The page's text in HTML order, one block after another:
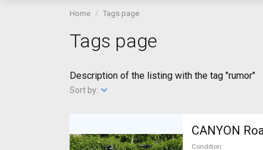
Home Tags page
Tags page
Description of the listing with the tag "rumor"
Sort by:
CANYON
Condition